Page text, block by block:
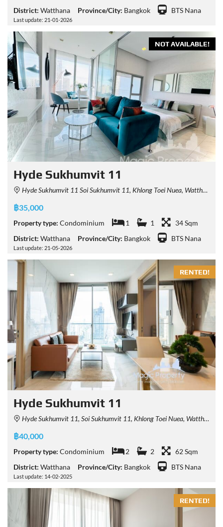
District: Watthana Province/City: Bangkok BTS Nana
Last update: 21-01-2026
NOT AVAILABLE!
Hyde Sukhumvit 11
Hyde Sukhumvit 11 Soi Sukhumvit 11, Khlong Toei Nuea, Watthana, Bangkok, Thailand
฿35,000
Property type: Condominium 1 1
34 Sqm
District: Watthana Province/City: Bangkok BTS Nana
Last update: 21-05-2026
RENTED!
Hyde Sukhumvit 11
Hyde Sukhumvit 11, Soi Sukhumvit 11, Khlong Toei Nuea, Watthana, Bangkok, Thailand
฿40,000
Property type: Condominium 2 2
62 Sqm
District: Watthana Province/City: Bangkok BTS Nana
Last update: 14-02-2025
RENTED!